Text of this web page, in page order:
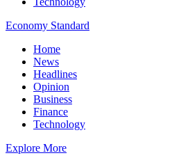
Economy Standard
Home
News
Headlines
Opinion
Business
Finance
Technology
Explore More